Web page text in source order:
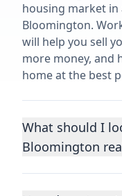
housing market in
Bloomington.
will help you sell
more money, and
home at the best
What should I
Bloomington
Choosing a real